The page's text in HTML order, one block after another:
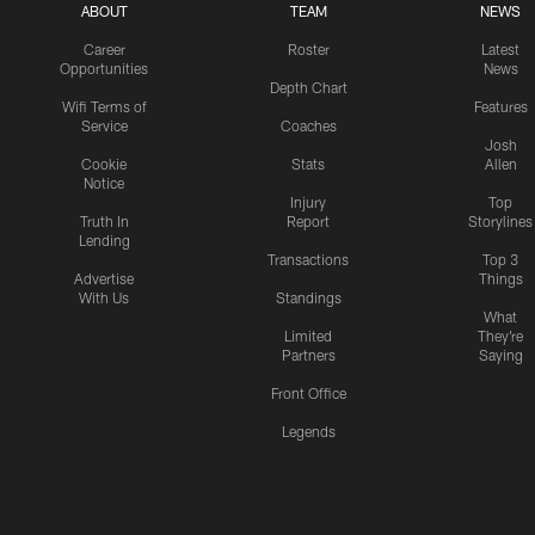
ABOUT
Career
Opportunities
Wifi Terms of
Service
Cookie
Notice
Truth In
Lending
Advertise
With Us
TEAM
Roster
Depth Chart
Coaches
Stats
Injury
Report
Transactions
Standings
Limited
Partners
Front Office
Legends
NEWS
Latest
News
Features
Josh
Allen
Top
Storylines
Top 3
Things
What
They're
Saying